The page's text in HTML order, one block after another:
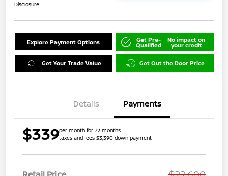
Disclosure
Explore Payment Options Get Pre-
Qualified
No impact on
your credit
Get Your Trade Value Get Out the Door Price
Details Payments
$339per month for 72 months
taxes and fees $3,390 down payment